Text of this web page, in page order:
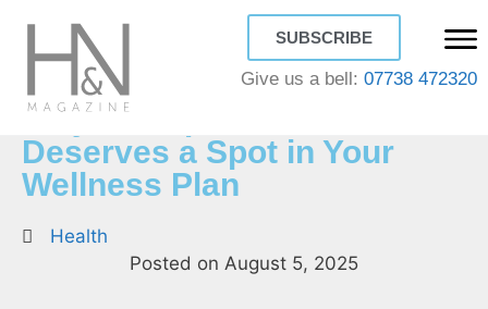
SUBSCRIBE
Give us a bell: 07738 472320
Why Chiropractic Care
Deserves a Spot in Your
Wellness Plan
Health
Posted on August 5, 2025